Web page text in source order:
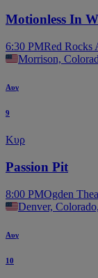
Motionless In
6:30 PMRed Rocks
Morrison,
Αυγ
9
Κυρ
Passion Pit
8:00 PMOgden
Denver,
Αυγ
10